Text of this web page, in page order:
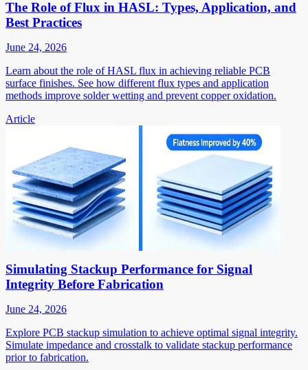
The Role of Flux in HASL: Types, Application, and
Best Practices
June 24, 2026
Learn about the role of HASL flux in achieving reliable PCB
surface finishes. See how different flux types and application
methods improve solder wetting and prevent copper oxidation.
Article
Simulating Stackup Performance for Signal
Integrity Before Fabrication
June 24, 2026
Explore PCB stackup simulation to achieve optimal signal integrity.
Simulate impedance and crosstalk to validate stackup performance
prior to fabrication.